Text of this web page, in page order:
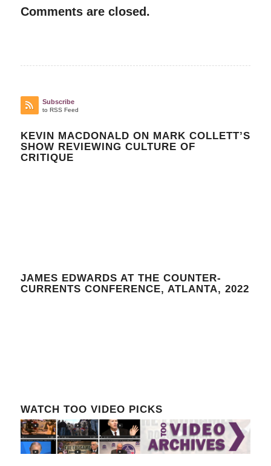
Comments are closed.
Subscribe
to RSS Feed
KEVIN MACDONALD ON MARK COLLETT’S
SHOW REVIEWING CULTURE OF
CRITIQUE
JAMES EDWARDS AT THE COUNTER-
CURRENTS CONFERENCE, ATLANTA, 2022
WATCH TOO VIDEO PICKS